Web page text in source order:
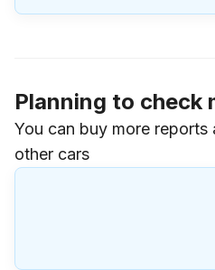
Planning to check
You can buy more reports
other cars